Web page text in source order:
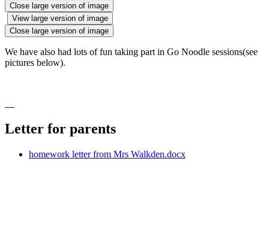
Close large version of image
View large version of image
Close large version of image
We have also had lots of fun taking part in Go Noodle sessions(see
pictures below).
Letter for parents
homework letter from Mrs Walkden.docx